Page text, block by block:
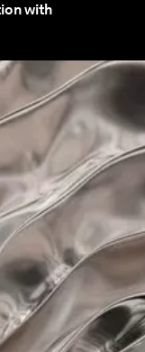
with